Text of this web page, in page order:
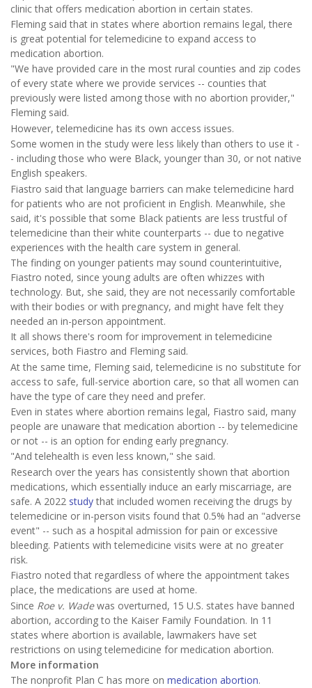
clinic that offers medication abortion in certain states.
Fleming said that in states where abortion remains legal, there
is great potential for telemedicine to expand access to
medication abortion.
"We have provided care in the most rural counties and zip codes
of every state where we provide services -- counties that
previously were listed among those with no abortion provider,"
Fleming said.
However, telemedicine has its own access issues.
Some women in the study were less likely than others to use it -
- including those who were Black, younger than 30, or not native
English speakers.
Fiastro said that language barriers can make telemedicine hard
for patients who are not proficient in English. Meanwhile, she
said, it's possible that some Black patients are less trustful of
telemedicine than their white counterparts -- due to negative
experiences with the health care system in general.
The finding on younger patients may sound counterintuitive,
Fiastro noted, since young adults are often whizzes with
technology. But, she said, they are not necessarily comfortable
with their bodies or with pregnancy, and might have felt they
needed an in-person appointment.
It all shows there's room for improvement in telemedicine
services, both Fiastro and Fleming said.
At the same time, Fleming said, telemedicine is no substitute for
access to safe, full-service abortion care, so that all women can
have the type of care they need and prefer.
Even in states where abortion remains legal, Fiastro said, many
people are unaware that medication abortion -- by telemedicine
or not -- is an option for ending early pregnancy.
"And telehealth is even less known," she said.
Research over the years has consistently shown that abortion
medications, which essentially induce an early miscarriage, are
safe. A 2022 studythat included women receiving the drugs by
telemedicine or in-person visits found that 0.5% had an "adverse
event" -- such as a hospital admission for pain or excessive
bleeding. Patients with telemedicine visits were at no greater
risk.
Fiastro noted that regardless of where the appointment takes
place, the medications are used at home.
Since Roe v. Wadewas overturned, 15 U.S. states have banned
abortion, according to the Kaiser Family Foundation. In 11
states where abortion is available, lawmakers have set
restrictions on using telemedicine for medication abortion.
More information
The nonprofit Plan C has more on medication abortion.